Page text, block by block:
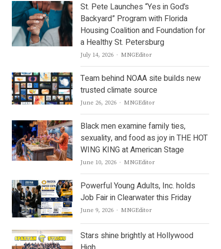
St. Pete Launches “Yes in God’s
Backyard” Program with Florida
Housing Coalition and Foundation for
a Healthy St. Petersburg
July 14, 2026 Author
MNGEditor
Team behind NOAA site builds new
trusted climate source
June 26, 2026 Author
MNGEditor
Black men examine family ties,
sexuality, and food as joy in THE HOT
WING KING at American Stage
June 10, 2026 Author
MNGEditor
Powerful Young Adults, Inc. holds
Job Fair in Clearwater this Friday
June 9, 2026 Author
MNGEditor
Stars shine brightly at Hollywood